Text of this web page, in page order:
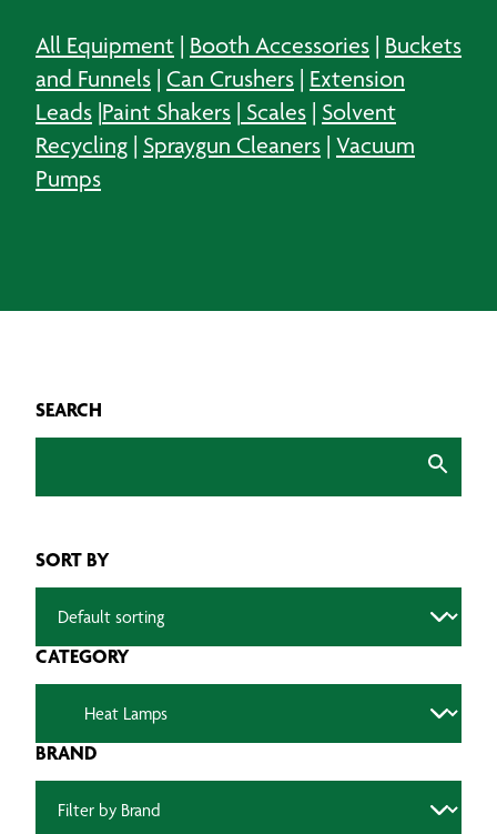
All Equipment | Booth Accessories | Buckets
and Funnels | Can Crushers | Extension
Leads |Paint Shakers | Scales | Solvent
Recycling | Spraygun Cleaners | Vacuum
Pumps
SEARCH
SORT BY
CATEGORY
BRAND